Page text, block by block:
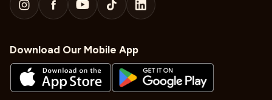
Download Our Mobile App